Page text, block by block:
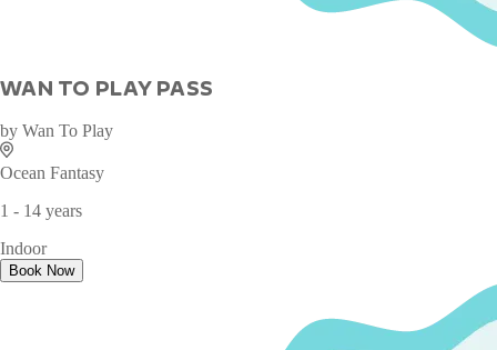
WAN TO PLAY PASS
by Wan To Play
Ocean Fantasy
1 - 14 years
Indoor
Book Now